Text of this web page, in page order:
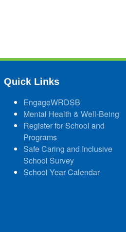
Quick Links
EngageWRDSB
Mental Health & Well-Being
Register for School and
Programs
Safe Caring and Inclusive
School Survey
School Year Calendar